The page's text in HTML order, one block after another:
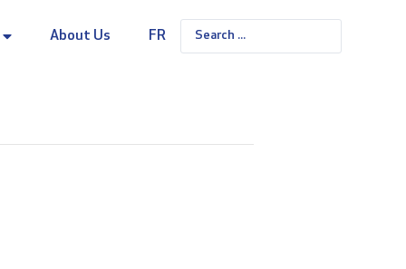
About Us FR